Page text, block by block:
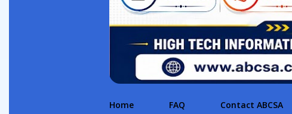
Home FAQ Contact ABCSA